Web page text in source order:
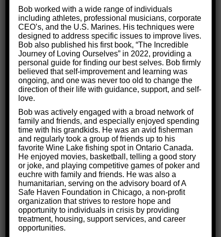
health.
As you will see, our team is up to the task of
treating brain injuries!
Bob worked with a wide range of individuals
including athletes, professional musicians, corporate
CEO’s, and the U.S. Marines. His techniques were
designed to address specific issues to improve lives.
Bob also published his first book, “The Incredible
Journey of Loving Ourselves” in 2022, providing a
personal guide for finding our best selves. Bob firmly
believed that self-improvement and learning was
ongoing, and one was never too old to change the
direction of their life with guidance, support, and self-
love.
Bob was actively engaged with a broad network of
family and friends, and especially enjoyed spending
time with his grandkids. He was an avid fisherman
and regularly took a group of friends up to his
favorite Wine Lake fishing spot in Ontario Canada.
He enjoyed movies, basketball, telling a good story
or joke, and playing competitive games of poker and
euchre with family and friends. He was also a
humanitarian, serving on the advisory board of A
Safe Haven Foundation in Chicago, a non-profit
organization that strives to restore hope and
opportunity to individuals in crisis by providing
treatment, housing, support services, and career
opportunities.